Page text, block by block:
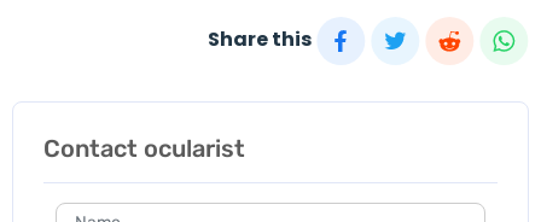
Share this
Contact ocularist